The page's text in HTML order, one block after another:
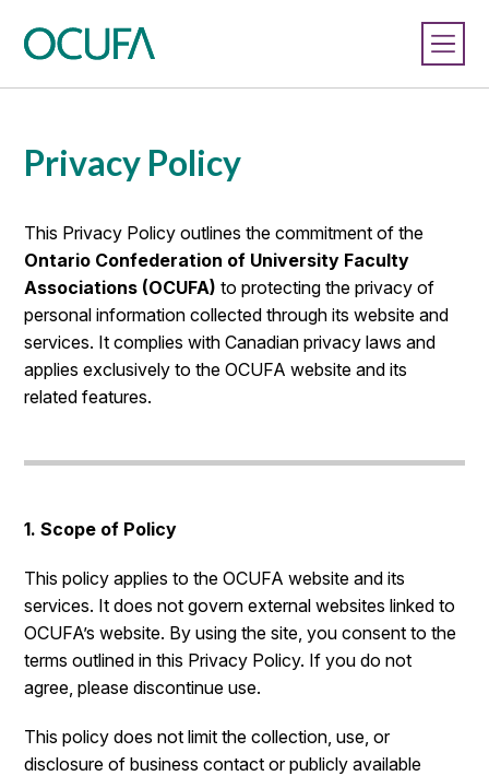
Privacy Policy
This Privacy Policy outlines the commitment of the
Ontario Confederation of University Faculty
Associations (OCUFA) to protecting the privacy of
personal information collected through its website and
services. It complies with Canadian privacy laws and
applies exclusively to the OCUFA website and its
related features.
1. Scope of Policy
This policy applies to the OCUFA website and its
services. It does not govern external websites linked to
OCUFA’s website. By using the site, you consent to the
terms outlined in this Privacy Policy. If you do not
agree, please discontinue use.
This policy does not limit the collection, use, or
disclosure of business contact or publicly available